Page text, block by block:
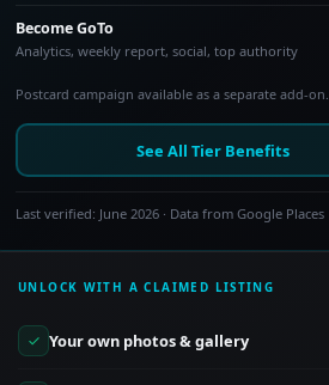
Become GoTo
Analytics, weekly report, social, top authority
Postcard campaign available as a separate add-on.
See All Tier Benefits
Last verified: June 2026 · Data from Google Places
UNLOCK WITH A CLAIMED LISTING
Your own photos & gallery